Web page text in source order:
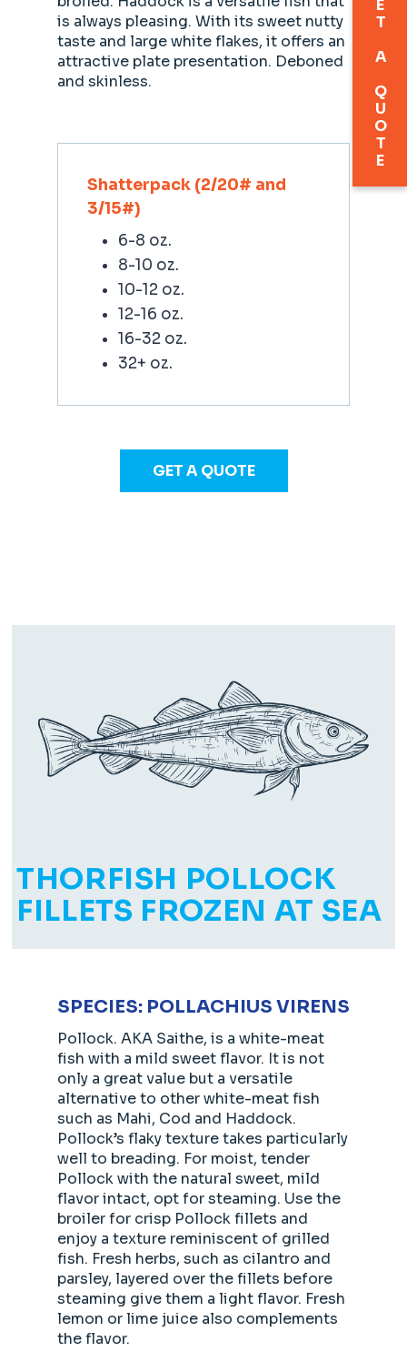
is always pleasing. With its sweet nutty
taste and large white flakes, it offers an
attractive plate presentation. Deboned
and skinless.
Shatterpack (2/20# and
3/15#)
6-8 oz.
8-10 oz.
10-12 oz.
12-16 oz.
16-32 oz.
32+ oz.
GET A QUOTE
THORFISH POLLOCK
FILLETS FROZEN AT SEA
SPECIES: POLLACHIUS VIRENS
Pollock. AKA Saithe, is a white-meat
fish with a mild sweet flavor. It is not
only a great value but a versatile
alternative to other white-meat fish
such as Mahi, Cod and Haddock.
Pollock’s flaky texture takes particularly
well to breading. For moist, tender
Pollock with the natural sweet, mild
flavor intact, opt for steaming. Use the
broiler for crisp Pollock fillets and
enjoy a texture reminiscent of grilled
fish. Fresh herbs, such as cilantro and
parsley, layered over the fillets before
steaming give them a light flavor. Fresh
lemon or lime juice also complements
the flavor.
GET A QUOTE